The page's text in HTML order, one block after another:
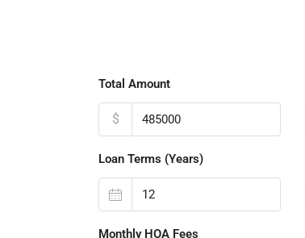
Total Amount
$
Loan Terms (Years)
Monthly HOA Fees